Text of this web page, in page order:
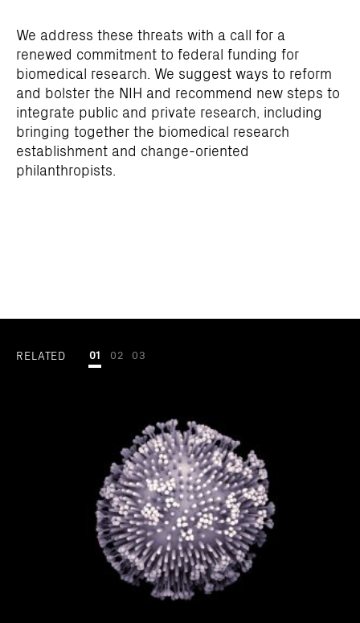
We address these threats with a call for a
renewed commitment to federal funding for
biomedical research. We suggest ways to reform
and bolster the NIH and recommend new steps to
integrate public and private research, including
bringing together the biomedical research
establishment and change-oriented
philanthropists.
RELATED 01 02 03